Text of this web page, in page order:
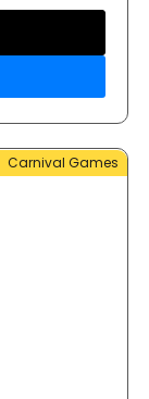
Carnival Games